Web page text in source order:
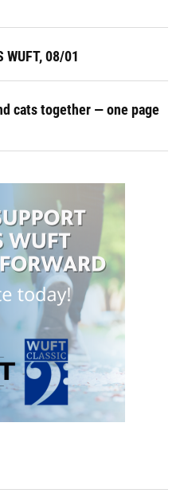
WUFT, 08/01
cats together — one page